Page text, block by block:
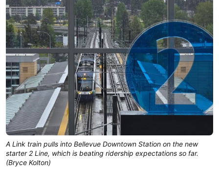
A Link train pulls into Bellevue Downtown Station on the new
starter 2 Line, which is beating ridership expectations so far.
(Bryce Kolton)